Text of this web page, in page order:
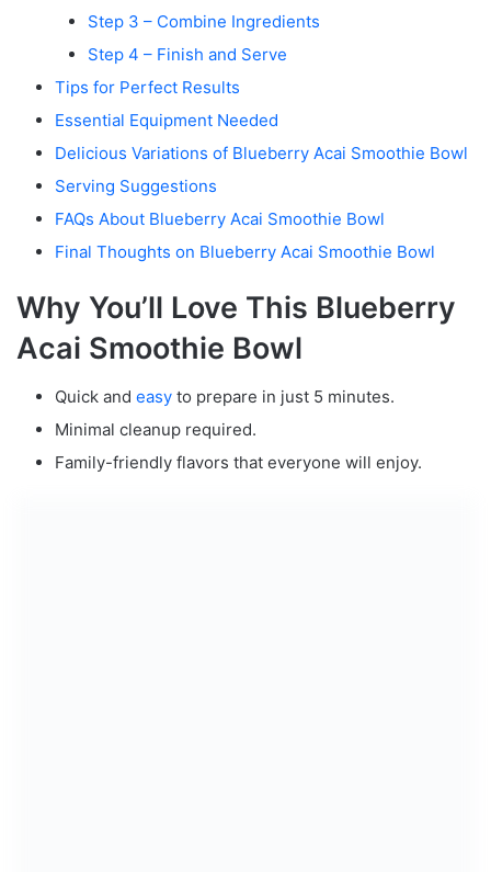
Step 3 – Combine Ingredients
Step 4 – Finish and Serve
Tips for Perfect Results
Essential Equipment Needed
Delicious Variations of Blueberry Acai Smoothie Bowl
Serving Suggestions
FAQs About Blueberry Acai Smoothie Bowl
Final Thoughts on Blueberry Acai Smoothie Bowl
Why You’ll Love This Blueberry
Acai Smoothie Bowl
Quick and easy to prepare in just 5 minutes.
Minimal cleanup required.
Family-friendly flavors that everyone will enjoy.